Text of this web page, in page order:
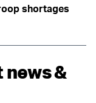
shortages
&